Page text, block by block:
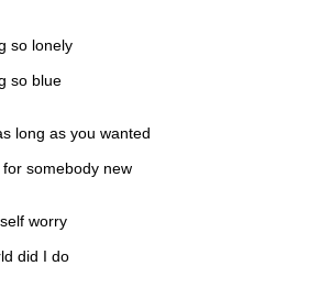
so lonely
so blue
long as you wanted
somebody new
worry
did I do